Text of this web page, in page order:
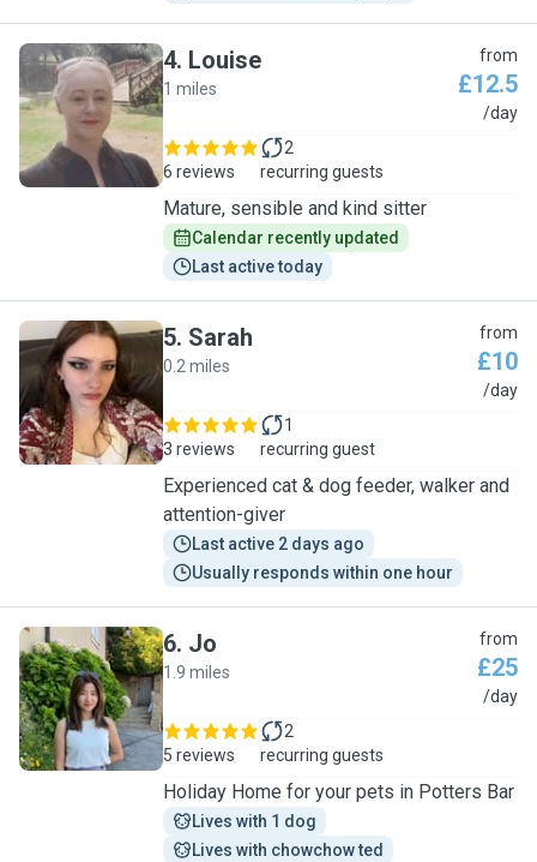
L
4. Louise
1 miles
from
£12.5
/day
6 reviews
2
recurring guests
Mature, sensible and kind sitter
Calendar recently updated
Last active today
S
5. Sarah
0.2 miles
from
£10
/day
3 reviews
1
recurring guest
Experienced cat & dog feeder, walker and
attention-giver
Last active 2 days ago
Usually responds within one hour
J
6. Jo
1.9 miles
from
£25
/day
5 reviews
2
recurring guests
Holiday Home for your pets in Potters Bar
Lives with 1 dog
Lives with chowchow ted